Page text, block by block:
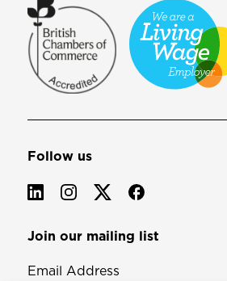
Follow us
Join our mailing list
Email Address